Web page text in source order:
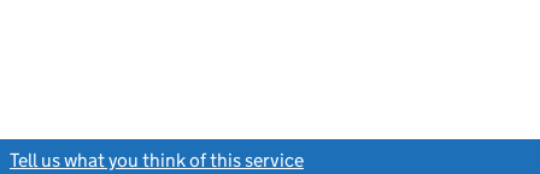
Tell us what you think of this service